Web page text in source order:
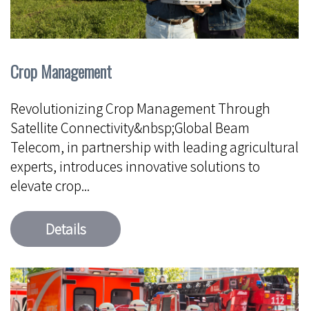
Crop Management
Revolutionizing Crop Management Through
Satellite Connectivity&nbsp;Global Beam
Telecom, in partnership with leading agricultural
experts, introduces innovative solutions to
elevate crop...
Details